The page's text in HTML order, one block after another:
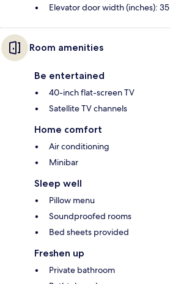
Elevator door width (inches): 35
Room amenities
Be entertained
40-inch flat-screen TV
Satellite TV channels
Home comfort
Air conditioning
Minibar
Sleep well
Pillow menu
Soundproofed rooms
Bed sheets provided
Freshen up
Private bathroom